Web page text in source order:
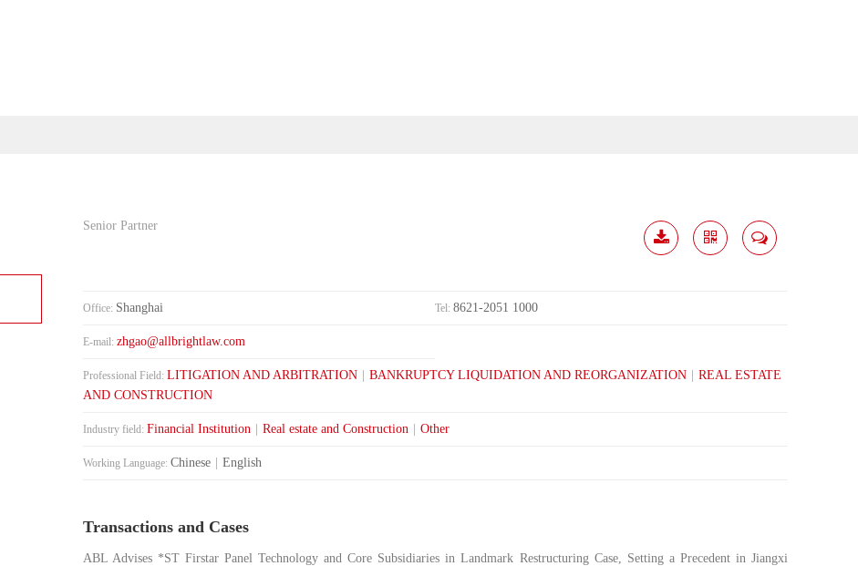
Senior Partner
Office: Shanghai Tel:8621-2051 1000
E-mail: zhgao@allbrightlaw.com
Professional Field: LITIGATION AND ARBITRATION BANKRUPTCY LIQUIDATION AND REORGANIZATION
REAL ESTATE
AND CONSTRUCTION
Industry field: Financial Institution Real estate and Construction Other
Working Language: Chinese English
Transactions and Cases
ABL Advises *ST Firstar Panel Technology and Core Subsidiaries in Landmark Restructuring Case, Setting a Precedent in Jiangxi